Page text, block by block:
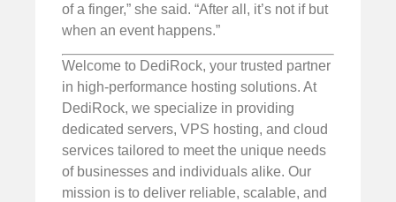
of a finger,” she said. “After all, it’s not if but
when an event happens.”
Welcome to DediRock, your trusted partner
in high-performance hosting solutions. At
DediRock, we specialize in providing
dedicated servers, VPS hosting, and cloud
services tailored to meet the unique needs
of businesses and individuals alike. Our
mission is to deliver reliable, scalable, and